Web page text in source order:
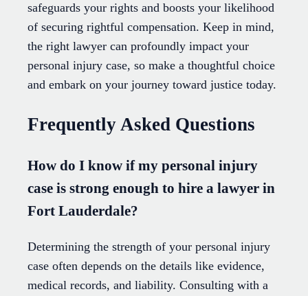
safeguards your rights and boosts your likelihood
of securing rightful compensation. Keep in mind,
the right lawyer can profoundly impact your
personal injury case, so make a thoughtful choice
and embark on your journey toward justice today.
Frequently Asked Questions
How do I know if my personal injury
case is strong enough to hire a lawyer in
Fort Lauderdale?
Determining the strength of your personal injury
case often depends on the details like evidence,
medical records, and liability. Consulting with a